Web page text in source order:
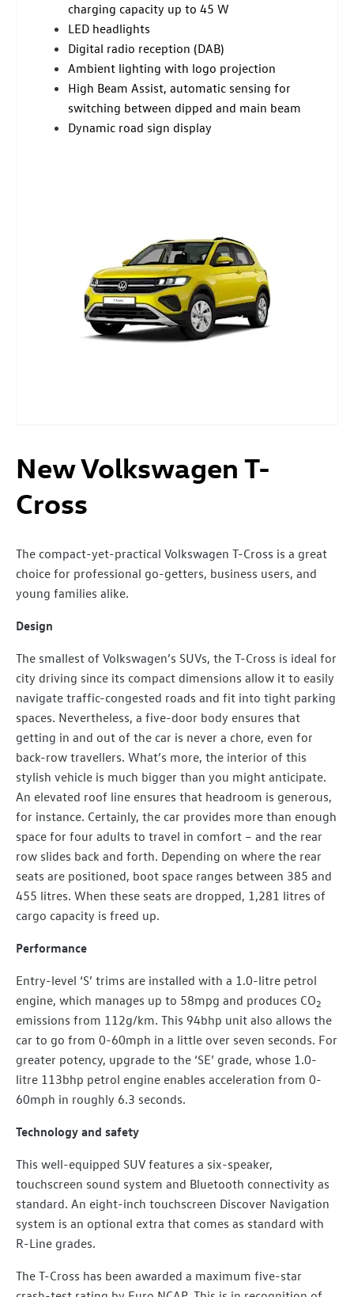
charging capacity up to 45 W
LED headlights
Digital radio reception (DAB)
Ambient lighting with logo projection
High Beam Assist, automatic sensing for
switching between dipped and main beam
Dynamic road sign display
New Volkswagen T-
Cross
The compact-yet-practical Volkswagen T-Cross is a great
choice for professional go-getters, business users, and
young families alike.
Design
The smallest of Volkswagen’s SUVs, the T-Cross is ideal for
city driving since its compact dimensions allow it to easily
navigate traffic-congested roads and fit into tight parking
spaces. Nevertheless, a five-door body ensures that
getting in and out of the car is never a chore, even for
back-row travellers. What’s more, the interior of this
stylish vehicle is much bigger than you might anticipate.
An elevated roof line ensures that headroom is generous,
for instance. Certainly, the car provides more than enough
space for four adults to travel in comfort – and the rear
row slides back and forth. Depending on where the rear
seats are positioned, boot space ranges between 385 and
455 litres. When these seats are dropped, 1,281 litres of
cargo capacity is freed up.
Performance
Entry-level ‘S’ trims are installed with a 1.0-litre petrol
engine, which manages up to 58mpg and produces CO2
emissions from 112g/km. This 94bhp unit also allows the
car to go from 0-60mph in a little over seven seconds. For
greater potency, upgrade to the ‘SE’ grade, whose 1.0-
litre 113bhp petrol engine enables acceleration from 0-
60mph in roughly 6.3 seconds.
Technology and safety
This well-equipped SUV features a six-speaker,
touchscreen sound system and Bluetooth connectivity as
standard. An eight-inch touchscreen Discover Navigation
system is an optional extra that comes as standard with
R-Line grades.
The T-Cross has been awarded a maximum five-star